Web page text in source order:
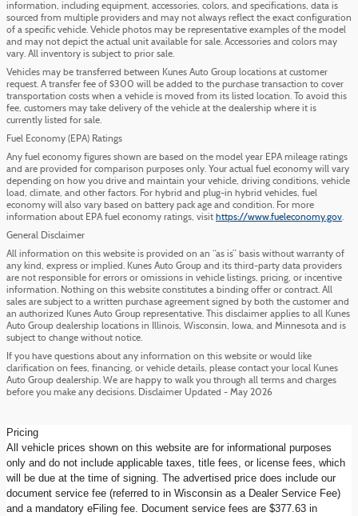
information, including equipment, accessories, colors, and specifications, data is
sourced from multiple providers and may not always reflect the exact configuration
of a specific vehicle. Vehicle photos may be representative examples of the model
and may not depict the actual unit available for sale. Accessories and colors may
vary. All inventory is subject to prior sale.
Vehicles may be transferred between Kunes Auto Group locations at customer
request. A transfer fee of $300 will be added to the purchase transaction to cover
transportation costs when a vehicle is moved from its listed location. To avoid this
fee, customers may take delivery of the vehicle at the dealership where it is
currently listed for sale.
Fuel Economy (EPA) Ratings
Any fuel economy figures shown are based on the model year EPA mileage ratings
and are provided for comparison purposes only. Your actual fuel economy will vary
depending on how you drive and maintain your vehicle, driving conditions, vehicle
load, climate, and other factors. For hybrid and plug-in hybrid vehicles, fuel
economy will also vary based on battery pack age and condition. For more
information about EPA fuel economy ratings, visit https://www.fueleconomy.gov.
General Disclaimer
All information on this website is provided on an “as is” basis without warranty of
any kind, express or implied. Kunes Auto Group and its third-party data providers
are not responsible for errors or omissions in vehicle listings, pricing, or incentive
information. Nothing on this website constitutes a binding offer or contract. All
sales are subject to a written purchase agreement signed by both the customer and
an authorized Kunes Auto Group representative. This disclaimer applies to all Kunes
Auto Group dealership locations in Illinois, Wisconsin, Iowa, and Minnesota and is
subject to change without notice.
If you have questions about any information on this website or would like
clarification on fees, financing, or vehicle details, please contact your local Kunes
Auto Group dealership. We are happy to walk you through all terms and charges
before you make any decisions. Disclaimer Updated - May 2026
Pricing
All vehicle prices shown on this website are for informational purposes
only and do not include applicable taxes, title fees, or license fees, which
will be due at the time of signing. The advertised price does include our
document service fee (referred to in Wisconsin as a Dealer Service Fee)
and a mandatory eFiling fee. Document service fees are $377.63 in